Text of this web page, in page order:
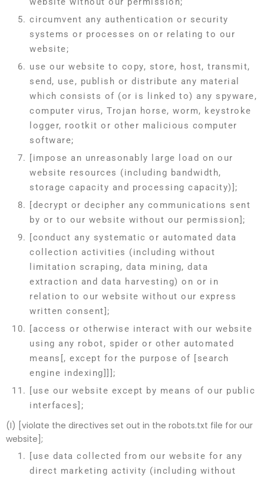
circumvent any authentication or security
systems or processes on or relating to our
website;
use our website to copy, store, host, transmit,
send, use, publish or distribute any material
which consists of (or is linked to) any spyware,
computer virus, Trojan horse, worm, keystroke
logger, rootkit or other malicious computer
software;
[impose an unreasonably large load on our
website resources (including bandwidth,
storage capacity and processing capacity)];
[decrypt or decipher any communications sent
by or to our website without our permission];
[conduct any systematic or automated data
collection activities (including without
limitation scraping, data mining, data
extraction and data harvesting) on or in
relation to our website without our express
written consent];
[access or otherwise interact with our website
using any robot, spider or other automated
means[, except for the purpose of [search
engine indexing]]];
[use our website except by means of our public
interfaces];
(I) [violate the directives set out in the robots.txt file for our
website];
[use data collected from our website for any
direct marketing activity (including without